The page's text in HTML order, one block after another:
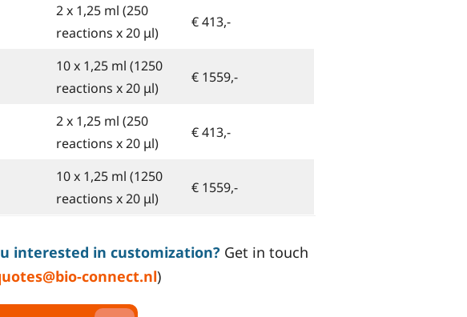
2 x 1,25 ml (250
reactions x 20 μl)
€ 413,-
10 x 1,25 ml (1250
reactions x 20 μl)
€ 1559,-
2 x 1,25 ml (250
reactions x 20 μl)
€ 413,-
10 x 1,25 ml (1250
reactions x 20 μl)
€ 1559,-
interested in customization? Get in touch
connect.nl)